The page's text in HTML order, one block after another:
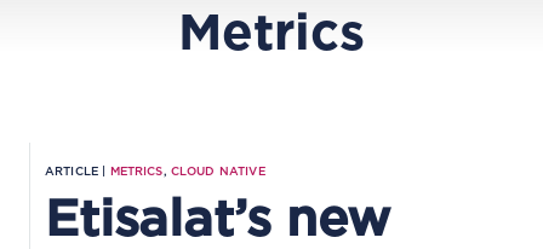
Metrics
ARTICLE | METRICS, CLOUD NATIVE
Etisalat’s new